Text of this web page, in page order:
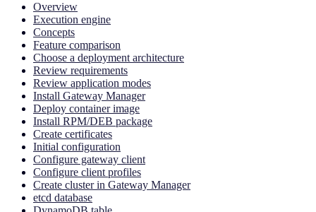
Overview
Execution engine
Concepts
Feature comparison
Choose a deployment architecture
Review requirements
Review application modes
Install Gateway Manager
Deploy container image
Install RPM/DEB package
Create certificates
Initial configuration
Configure gateway client
Configure client profiles
Create cluster in Gateway Manager
etcd database